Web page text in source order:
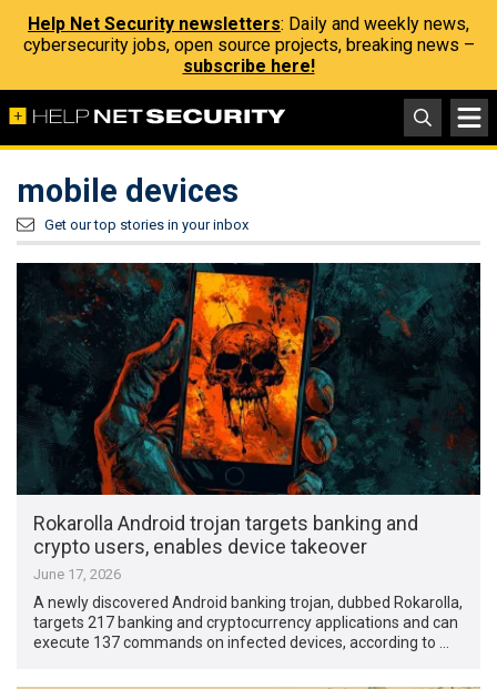
Help Net Security newsletters: Daily and weekly news,
cybersecurity jobs, open source projects, breaking news –
subscribe here!
mobile devices
Get our top stories in your inbox
Rokarolla Android trojan targets banking and
crypto users, enables device takeover
June 17, 2026
A newly discovered Android banking trojan, dubbed Rokarolla,
targets 217 banking and cryptocurrency applications and can
execute 137 commands on infected devices, according to …